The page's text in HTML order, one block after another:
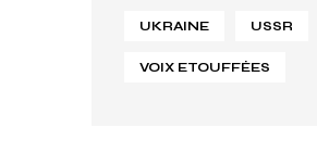
UKRAINE USSR
VOIX ETOUFFÉES